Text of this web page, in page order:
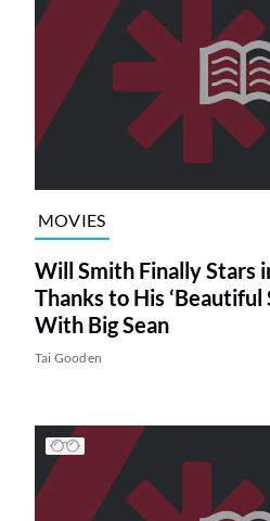
MOVIES
Will Smith Finally Stars
Thanks to His ‘Beautiful
With Big Sean
Tai Gooden